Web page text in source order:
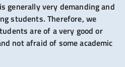
generally very demanding and
students. Therefore, we
are of a very good or
not afraid of some academic